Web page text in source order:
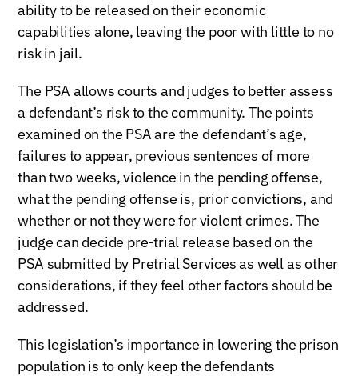
ability to be released on their economic
capabilities alone, leaving the poor with little to no
risk in jail.
The PSA allows courts and judges to better assess
a defendant’s risk to the community. The points
examined on the PSA are the defendant’s age,
failures to appear, previous sentences of more
than two weeks, violence in the pending offense,
what the pending offense is, prior convictions, and
whether or not they were for violent crimes. The
judge can decide pre-trial release based on the
PSA submitted by Pretrial Services as well as other
considerations, if they feel other factors should be
addressed.
This legislation’s importance in lowering the prison
population is to only keep the defendants